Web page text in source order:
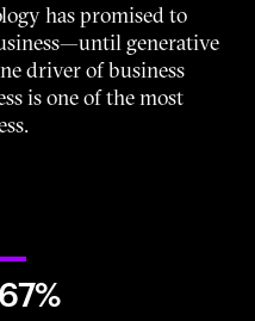
has promised to
generative
driver of business
is one of the most
67%